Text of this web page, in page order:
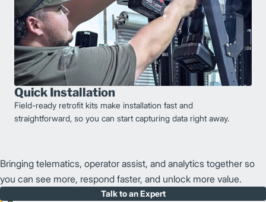
Quick Installation
Field-ready retrofit kits make installation fast and
straightforward, so you can start capturing data right away.
Bringing telematics, operator assist, and analytics together so
you can see more, respond faster, and unlock more value.
Talk to an Expert